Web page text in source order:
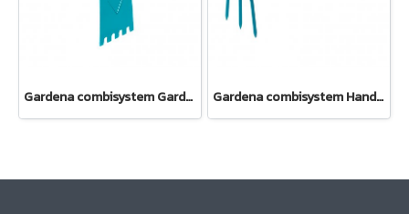
Gardena combisystem Garden Hoe (03219-20) Gardena combisystem Hand Hoe (08915-20)